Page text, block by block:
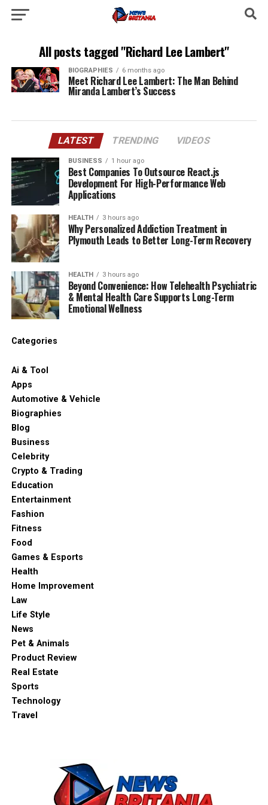
All posts tagged "Richard Lee Lambert"
BIOGRAPHIES 6 months ago
Meet Richard Lee Lambert: The Man Behind
Miranda Lambert’s Success
LATEST TRENDING VIDEOS
BUSINESS 1 hour ago
Best Companies To Outsource React.js
Development For High-Performance Web
Applications
HEALTH 3 hours ago
Why Personalized Addiction Treatment in
Plymouth Leads to Better Long-Term Recovery
HEALTH 3 hours ago
Beyond Convenience: How Telehealth Psychiatric
& Mental Health Care Supports Long-Term
Emotional Wellness
Categories
Ai & Tool
Apps
Automotive & Vehicle
Biographies
Blog
Business
Celebrity
Crypto & Trading
Education
Entertainment
Fashion
Fitness
Food
Games & Esports
Health
Home Improvement
Law
Life Style
News
Pet & Animals
Product Review
Real Estate
Sports
Technology
Travel